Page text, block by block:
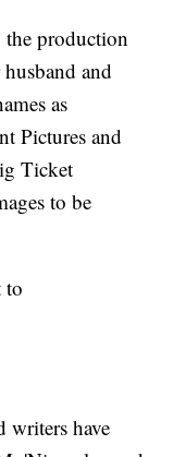
production
and
as
Pictures and
Ticket
to be
to
writers have